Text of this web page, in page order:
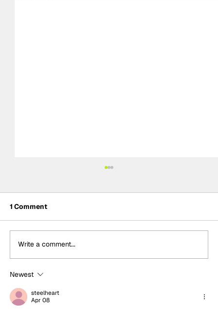
Built for Sundays: Why Temerario
GT3's success was no surprise to
Lamborghini
1 Comment
Write a comment...
Newest
steelheart
Apr 08